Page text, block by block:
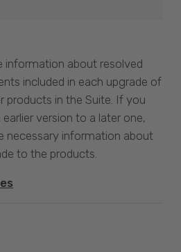
information about resolved
included in each upgrade of
products in the Suite. If you
version to a later one,
necessary information about
to the products.